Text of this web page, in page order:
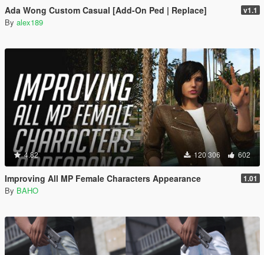
Ada Wong Custom Casual [Add-On Ped | Replace] v1.1
By alex189
4.82 120 306 602
Improving All MP Female Characters Appearance 1.01
By BAHO